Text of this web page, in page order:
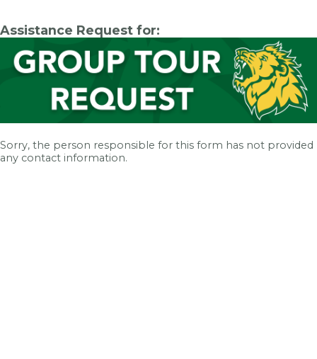
Assistance Request for:
Sorry, the person responsible for this form has not provided
any contact information.